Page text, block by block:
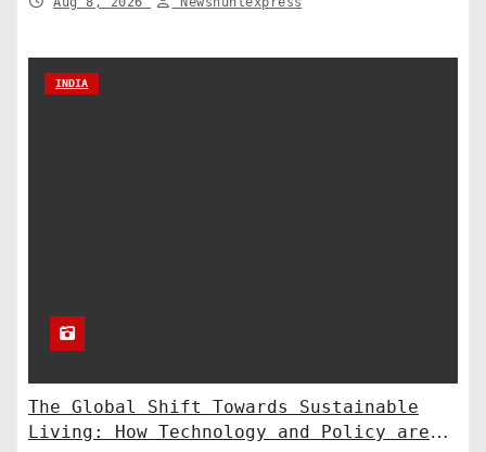
INDIA
The Global Shift Towards Sustainable
Living: How Technology and Policy are